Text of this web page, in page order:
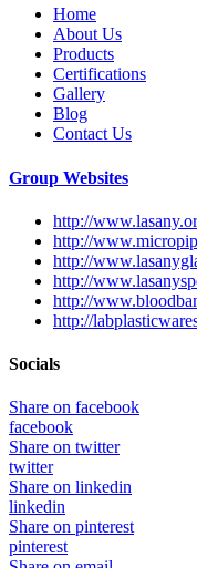
Home
About Us
Products
Certifications
Gallery
Blog
Contact Us
Group Websites
http://
http://
http://
http://
http://
http://
Socials
Share on facebook
facebook
Share on twitter
twitter
Share on linkedin
linkedin
Share on pinterest
pinterest